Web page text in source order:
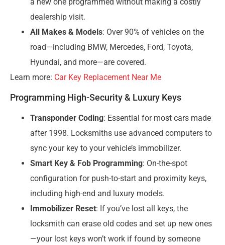
dealership visit.
All Makes & Models: Over 90% of vehicles on the
road—including BMW, Mercedes, Ford, Toyota,
Hyundai, and more—are covered.
Learn more: Car Key Replacement Near Me
Programming High-Security & Luxury Keys
Transponder Coding: Essential for most cars made
after 1998. Locksmiths use advanced computers to
sync your key to your vehicle’s immobilizer.
Smart Key & Fob Programming: On-the-spot
configuration for push-to-start and proximity keys,
including high-end and luxury models.
Immobilizer Reset: If you’ve lost all keys, the
locksmith can erase old codes and set up new ones
—your lost keys won’t work if found by someone